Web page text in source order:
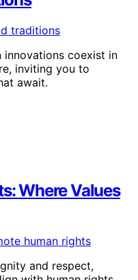
coexist in
inviting you to
await.
Where Values
and respect,